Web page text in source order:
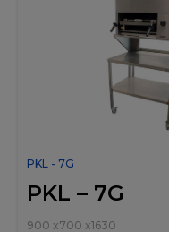
PKL - 7G
PKL – 7G
900 x700 x1630